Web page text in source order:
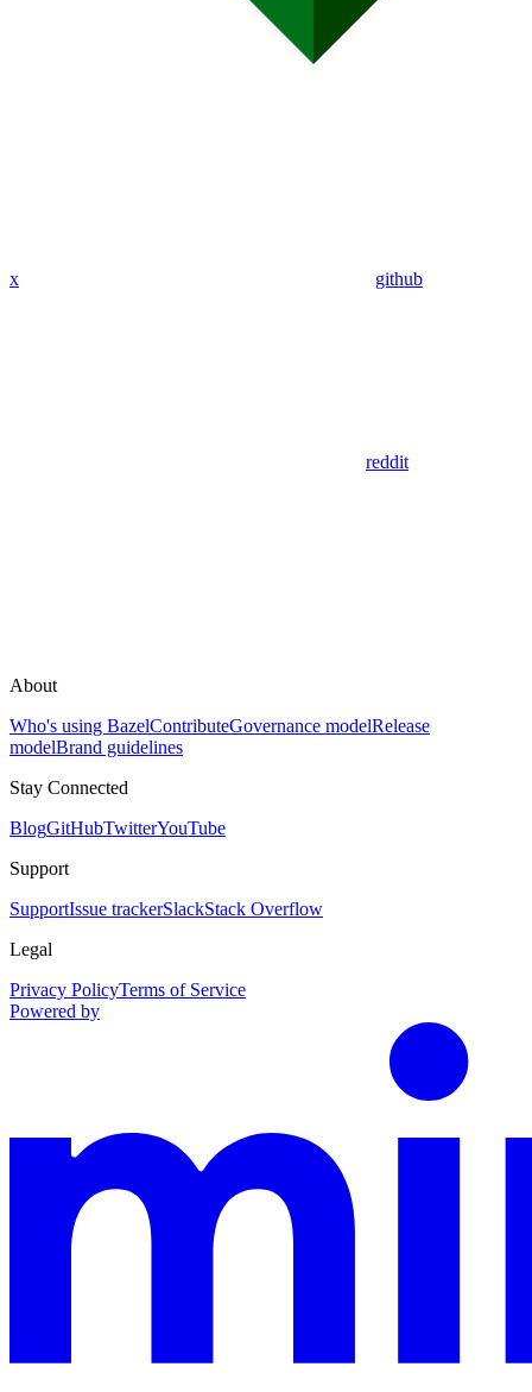
x github
reddit
About
Who's using BazelContributeGovernance modelRelease
modelBrand guidelines
Stay Connected
BlogGitHubTwitterYouTube
Support
SupportIssue trackerSlackStack Overflow
Legal
Privacy PolicyTerms of Service
Powered by